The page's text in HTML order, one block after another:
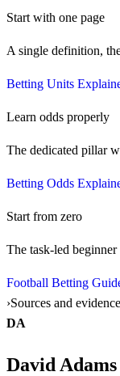
Start with one page
A single definition,
Betting Units
Learn odds properly
The dedicated pillar
Betting Odds
Start from zero
The task-led
Football Betting
Sources and evidence
DA
David Adams